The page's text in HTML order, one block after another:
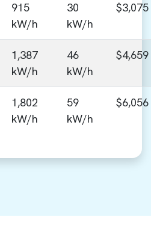
915
kW/h
30
kW/h
$3,075
1,387
kW/h
46
kW/h
$4,659
1,802
kW/h
59
kW/h
$6,056